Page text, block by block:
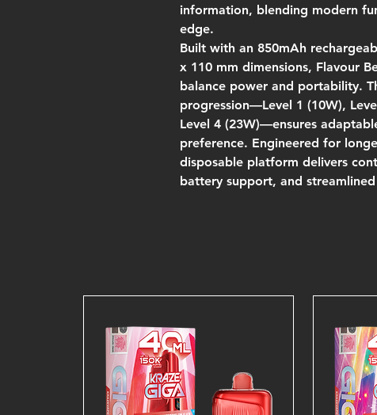
information, blending modern
edge.
Built with an 850mAh
x 110 mm dimensions, Flavour
balance power and portability.
progression—Level 1 (10W),
Level 4 (23W)—ensures
preference. Engineered for
disposable platform delivers
battery support, and